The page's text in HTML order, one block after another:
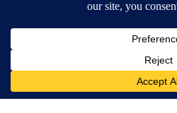
DOWNLOAD: KTVZ APPS